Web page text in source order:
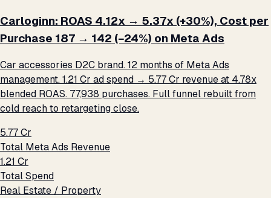
Carloginn: ROAS 4.12x → 5.37x (+30%), Cost per
Purchase ₹187 → ₹142 (−24%) on Meta Ads
Car accessories D2C brand. 12 months of Meta Ads
management. ₹1.21 Cr ad spend → ₹5.77 Cr revenue at 4.78x
blended ROAS. 77,938 purchases. Full funnel rebuilt from
cold reach to retargeting close.
₹5.77 Cr
Total Meta Ads Revenue
₹1.21 Cr
Total Spend
Real Estate / Property